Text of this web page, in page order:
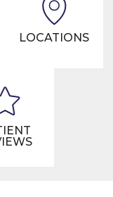
LOCATIONS